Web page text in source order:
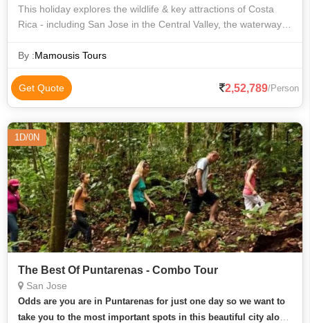
This holiday explores the wildlife & key attractions of Costa
Rica - including San Jose in the Central Valley, the waterways
its hanging br
By :Mamousis Tours
Get Quote 2,52,789/Person
1D/0N
The Best Of Puntarenas - Combo Tour
San Jose
Odds are you are in Puntarenas for just one day so we want to
take you to the most important spots in this beautiful city along